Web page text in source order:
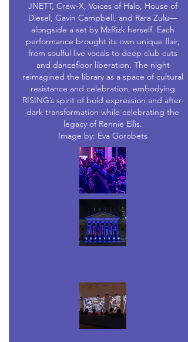
JNETT, Crew-X, Voices of Halo, House of
Diesel, Gavin Campbell, and Rara Zulu—
alongside a set by MzRizk herself. Each
performance brought its own unique flair,
from soulful live vocals to deep club cuts
and dancefloor liberation. The night
reimagined the library as a space of cultural
resistance and celebration, embodying
RISING’s spirit of bold expression and after-
dark transformation while celebrating the
legacy of Rennie Ellis.
Image by: Eva Gorobets